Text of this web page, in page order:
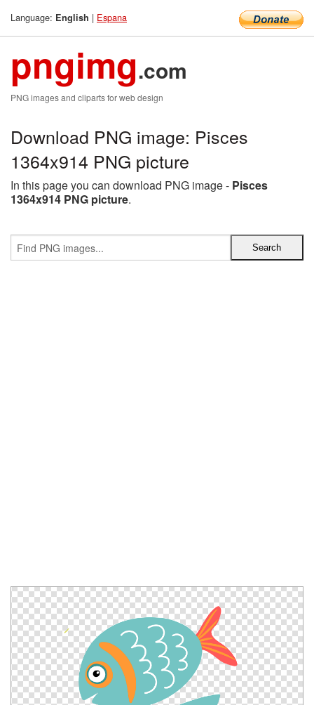
Language: English | Espana
pngimg.com
PNG images and cliparts for web design
Download PNG image: Pisces
1364x914 PNG picture
In this page you can download PNG image - Pisces
1364x914 PNG picture.